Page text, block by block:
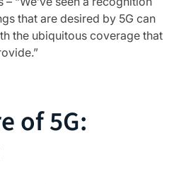
that are desired by 5G can
the ubiquitous coverage that
of 5G: